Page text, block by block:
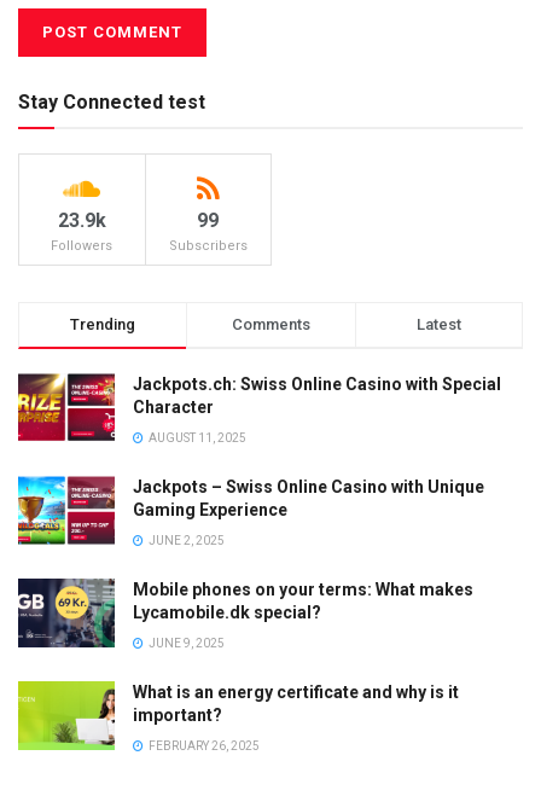
Stay Connected test
23.9k
Followers
99
Subscribers
Trending Comments Latest
Jackpots.ch: Swiss Online Casino with Special
Character
AUGUST 11, 2025
Jackpots – Swiss Online Casino with Unique
Gaming Experience
JUNE 2, 2025
Mobile phones on your terms: What makes
Lycamobile.dk special?
JUNE 9, 2025
What is an energy certificate and why is it
important?
FEBRUARY 26, 2025